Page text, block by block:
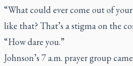
“What could ever come out of
like that? That’s a stigma on the
“How dare you.”
Johnson’s 7 a.m. prayer group